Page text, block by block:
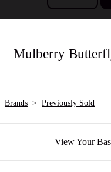
Mulberry
Brands > Previously Sold
View Your